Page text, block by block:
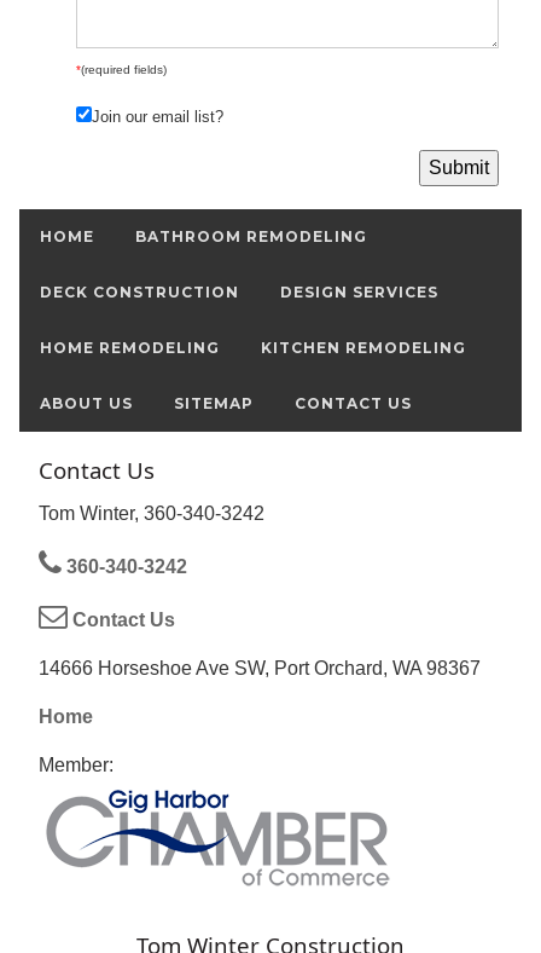
*(required fields)
Join our email list?
HOME BATHROOM REMODELING
DECK CONSTRUCTION DESIGN SERVICES
HOME REMODELING KITCHEN REMODELING
ABOUT US SITEMAP CONTACT US
Contact Us
Tom Winter, 360-340-3242
360-340-3242
Contact Us
14666 Horseshoe Ave SW, Port Orchard, WA 98367
Home
Member:
Tom Winter Construction